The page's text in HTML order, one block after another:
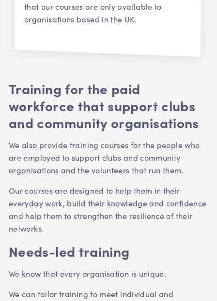
that our courses are only available to
organisations based in the UK.
Training for the paid
workforce that support clubs
and community organisations
We also provide training courses for the people who
are employed to support clubs and community
organisations and the volunteers that run them.
Our courses are designed to help them in their
everyday work, build their knowledge and confidence
and help them to strengthen the resilience of their
networks.
Needs-led training
We know that every organisation is unique.
We can tailor training to meet individual and